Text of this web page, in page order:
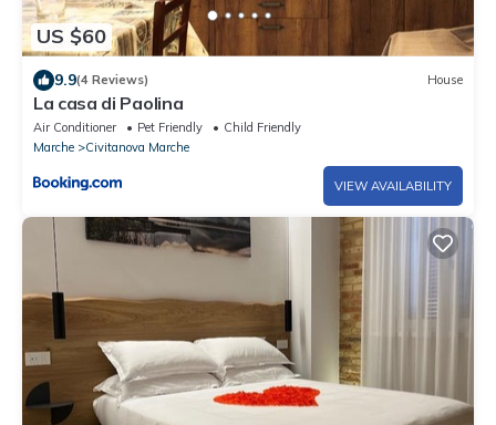
US $60
9.9(4 Reviews) House
La casa di Paolina
Air Conditioner Pet Friendly
Child Friendly
Marche
Civitanova Marche
VIEW AVAILABILITY